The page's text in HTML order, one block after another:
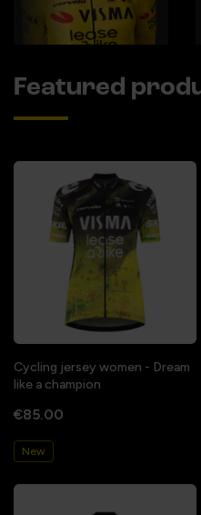
Featured
Cycling jersey women - Dream
like a champion
€85.00
New